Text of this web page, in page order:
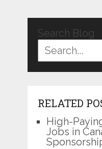
Search Blog
RELATED
High-
Jobs in